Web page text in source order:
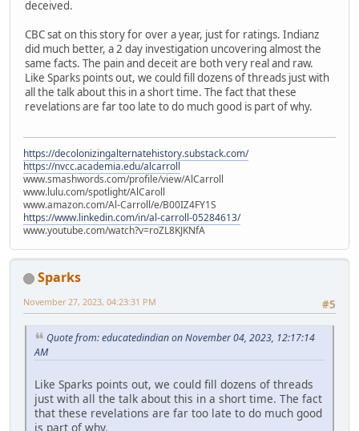
deceived.
CBC sat on this story for over a year, just for ratings. Indianz
did much better, a 2 day investigation uncovering almost the
same facts. The pain and deceit are both very real and raw.
Like Sparks points out, we could fill dozens of threads just with
all the talk about this in a short time. The fact that these
revelations are far too late to do much good is part of why.
https://decolonizingalternatehistory.substack.com/
https://nvcc.academia.edu/alcarroll
www.smashwords.com/profile/view/AlCarroll
www.lulu.com/spotlight/AlCaroll
www.amazon.com/Al-Carroll/e/B00IZ4FY1S
https://www.linkedin.com/in/al-carroll-05284613/
www.youtube.com/watch?v=roZL8KJKNfA
Sparks
#5
November 27, 2023, 04:23:31 PM
Quote from: educatedindian on November 04, 2023, 12:17:14
AM
Like Sparks points out, we could fill dozens of threads
just with all the talk about this in a short time. The fact
that these revelations are far too late to do much good
is part of why.